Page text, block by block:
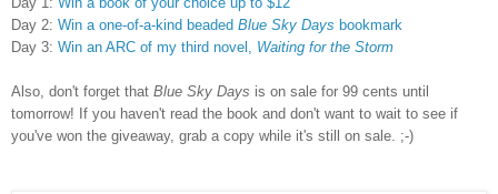
Day 2: Win a one-of-a-kind beaded Blue Sky Days bookmark
Day 3: Win an ARC of my third novel, Waiting for the Storm
Also, don't forget that Blue Sky Days is on sale for 99 cents until
tomorrow! If you haven't read the book and don't want to wait to see if
you've won the giveaway, grab a copy while it's still on sale. ;-)